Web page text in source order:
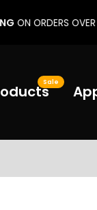
ON ORDERS OVER
Sale